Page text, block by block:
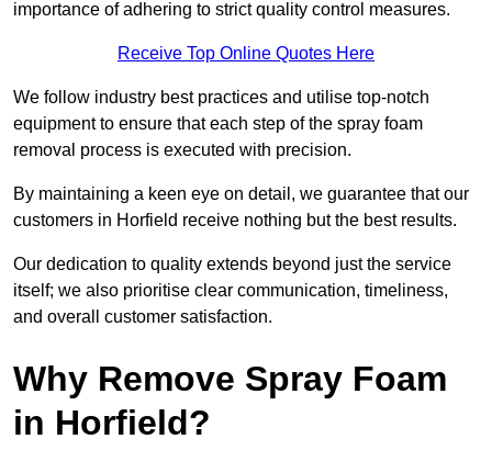
importance of adhering to strict quality control measures.
Receive Top Online Quotes Here
We follow industry best practices and utilise top-notch
equipment to ensure that each step of the spray foam
removal process is executed with precision.
By maintaining a keen eye on detail, we guarantee that our
customers in Horfield receive nothing but the best results.
Our dedication to quality extends beyond just the service
itself; we also prioritise clear communication, timeliness,
and overall customer satisfaction.
Why Remove Spray Foam
in Horfield?